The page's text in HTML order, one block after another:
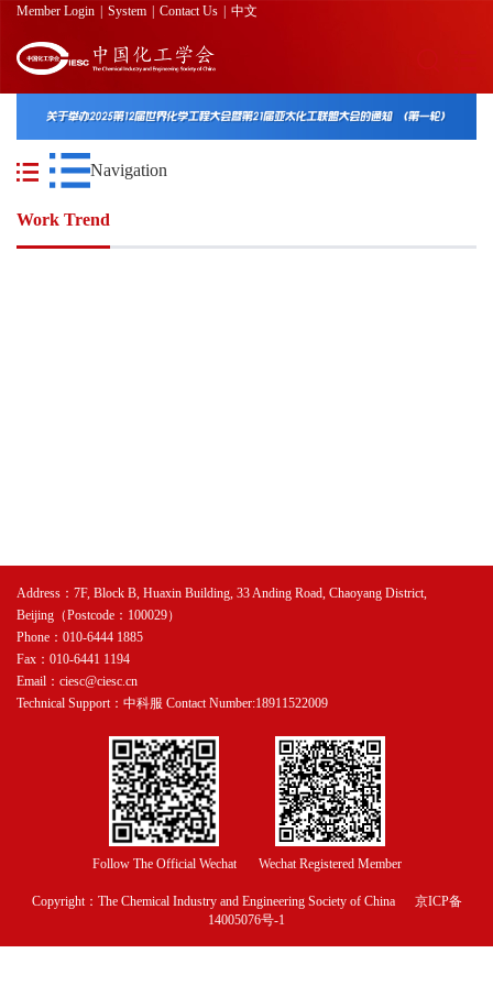
Member Login System Contact Us 中文
Navigation
Work Trend
Address：7F, Block B, Huaxin Building, 33 Anding Road, Chaoyang District,
Beijing（Postcode：100029）
Phone：010-6444 1885
Fax：010-6441 1194
Email：ciesc@ciesc.cn
Technical Support：中科服 Contact Number:18911522009
Follow The Official Wechat Wechat Registered Member
Copyright：The Chemical Industry and Engineering Society of China 京ICP备
14005076号-1